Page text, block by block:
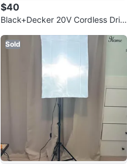
$40
Black+Decker 20V Cordless Drill
Sold